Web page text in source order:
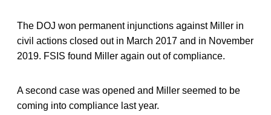
The DOJ won permanent injunctions against Miller in
civil actions closed out in March 2017 and in November
2019. FSIS found Miller again out of compliance.
A second case was opened and Miller seemed to be
coming into compliance last year.